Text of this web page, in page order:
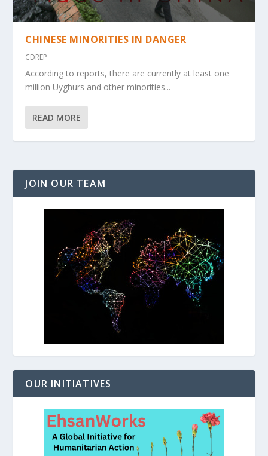
CHINESE MINORITIES IN DANGER
CDREP
According to reports, there are currently at least one
million Uyghurs and other minorities...
READ MORE
JOIN OUR TEAM
OUR INITIATIVES